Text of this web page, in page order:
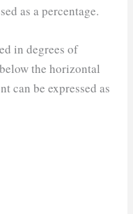
as a percentage.
in degrees of
the horizontal
can be expressed as